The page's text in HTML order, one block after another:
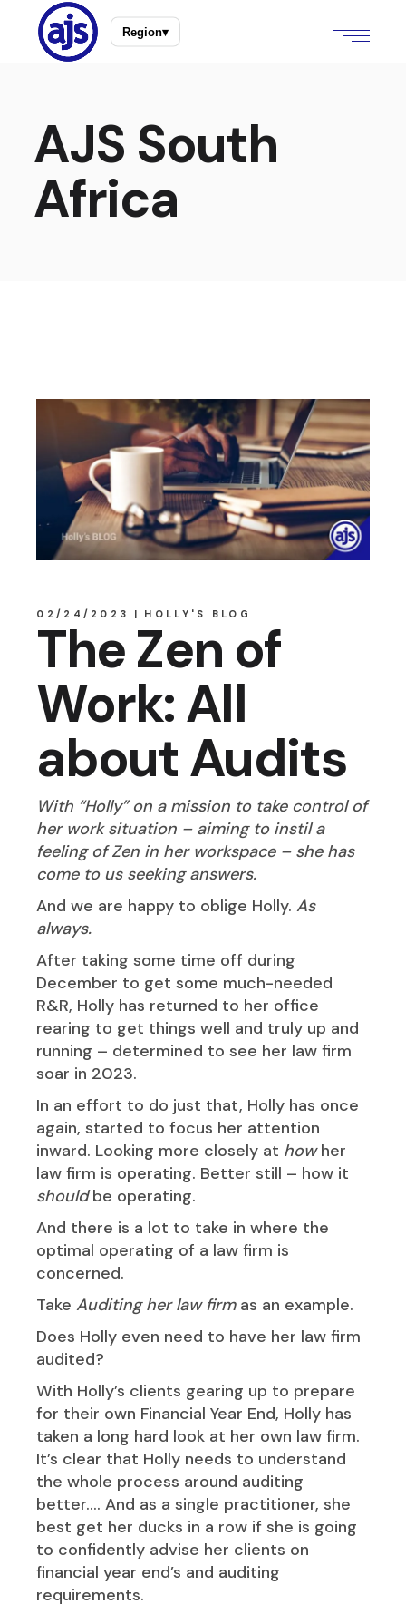
Region▾
AJS South
Africa
02/24/2023 HOLLY'S BLOG
The Zen of
Work: All
about Audits
With “Holly” on a mission to take control of
her work situation – aiming to instil a
feeling of Zen in her workspace – she has
come to us seeking answers.
And we are happy to oblige Holly.As
always.
After taking some time off during
December to get some much-needed
R&R, Holly has returned to her office
rearing to get things well and truly up and
running – determined to see her law firm
soar in 2023.
In an effort to do just that, Holly has once
again, started to focus her attention
inward. Looking more closely at howher
law firm is operating. Better still – how it
shouldbe operating.
And there is a lot to take in where the
optimal operating of a law firm is
concerned.
TakeAuditing her law firm as an example.
Does Holly even need to have her law firm
audited?
With Holly’s clients gearing up to prepare
for their own Financial Year End, Holly has
taken a long hard look at her own law firm.
It’s clear that Holly needs to understand
the whole process around auditing
better…. And as a single practitioner, she
best get her ducks in a row if she is going
to confidently advise her clients on
financial year end’s and auditing
requirements.